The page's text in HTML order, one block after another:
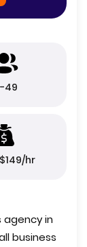
49
hr
agency in
business